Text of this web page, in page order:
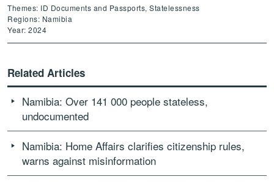
Themes: ID Documents and Passports, Statelessness
Regions: Namibia
Year: 2024
Related Articles
Namibia: Over 141 000 people stateless,
undocumented
Namibia: Home Affairs clarifies citizenship rules,
warns against misinformation